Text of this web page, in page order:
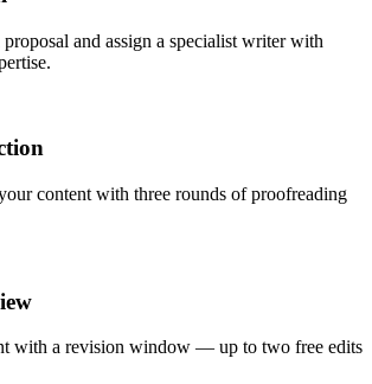
proposal and assign a specialist writer with
content with three rounds of proofreading
with a revision window — up to two free edits